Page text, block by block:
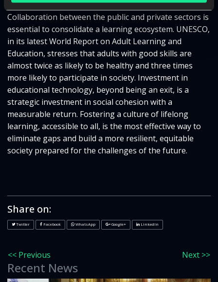
Collaboration between the public and private sectors is
essential to consolidate a learning ecosystem. UNESCO,
in its latest World Report on Adult Learning and
Education, stresses that adults with good skills are
almost twice as likely to be healthy and three times
more likely to participate in society. Investment in
educational technology, beyond being an exit, is a
strategic investment in social cohesion with a
measurable return. Fostering a culture of lifelong
learning, accessible to all, is the most effective way to
eliminate gaps and build a more resilient, equitable
society prepared for the challenges of the future.
Share on:
Twitter Facebook WhatsApp Google+ LinkedIn
<< Previous Next >>
Recent News